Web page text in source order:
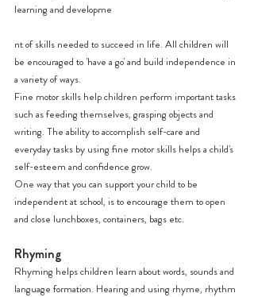
learning and developme
nt of skills needed to succeed in life. All children will
be encouraged to 'have a go' and build independence in
a variety of ways.
Fine motor skills help children perform important tasks
such as feeding themselves, grasping objects and
writing. The ability to accomplish self-care and
everyday tasks by using fine motor skills helps a child's
self-esteem and confidence grow.
One way that you can support your child to be
independent at school, is to encourage them to open
and close lunchboxes, containers, bags etc.
Rhyming
Rhyming helps children learn about words, sounds and
language formation. Hearing and using rhyme, rhythm